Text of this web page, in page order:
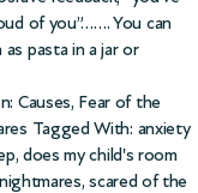
of you”……. You can
pasta in a jar or
Causes, Fear of the
Tagged With: anxiety
, does my child's room
nightmares,scared of the